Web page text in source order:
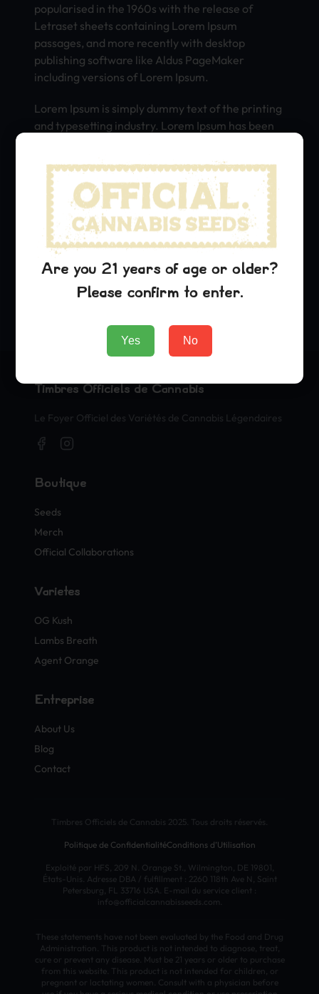
popularised in the 1960s with the release of
Letraset sheets containing Lorem Ipsum
passages, and more recently with desktop
publishing software like Aldus PageMaker
including versions of Lorem Ipsum.
Lorem Ipsum is simply dummy text of the printing
and typesetting industry. Lorem Ipsum has been
the 1500s, when an unknown printer took a galley
of type and scrambled it to make a type specimen
book. It has survived not only five centuries, but
also the leap into electronic typesetting,
remaining essentially unchanged. It was
popularised in the 1960s with the release of
Letraset sheets containing Lorem Ipsum
passages, and more recently with desktop
publishing software like Aldus PageMaker
Timbres Officiels de Cannabis
Le Foyer Officiel des Variétés de Cannabis Légendaires
Boutique
Seeds
Merch
Official Collaborations
Variétés
OG Kush
Lambs Breath
Agent Orange
Entreprise
About Us
Blog
Contact
Timbres Officiels de Cannabis 2025. Tous droits réservés.
Politique de ConfidentialitéConditions d’Utilisation
Exploité par HFS, 209 N. Orange St., Wilmington, DE 19801,
États-Unis. Adresse DBA / fulfillment : 2260 118th Ave N, Saint
Petersburg, FL 33716 USA. E-mail du service client :
info@officialcannabisseeds.com.
These statements have not been evaluated by the Food and Drug
Administration. This product is not intended to diagnose, treat,
cure or prevent any disease. Must be 21 years or older to purchase
from this website. This product is not intended for children, or
pregnant or lactating women. Consult with a physician before
Are you 21 years of age or older?
Please confirm to enter.
Yes No